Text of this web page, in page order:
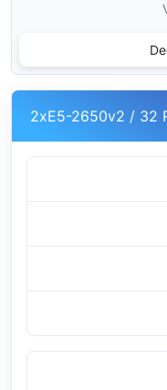
2xE5-2650v2 / 32